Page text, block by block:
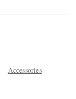
Accessories